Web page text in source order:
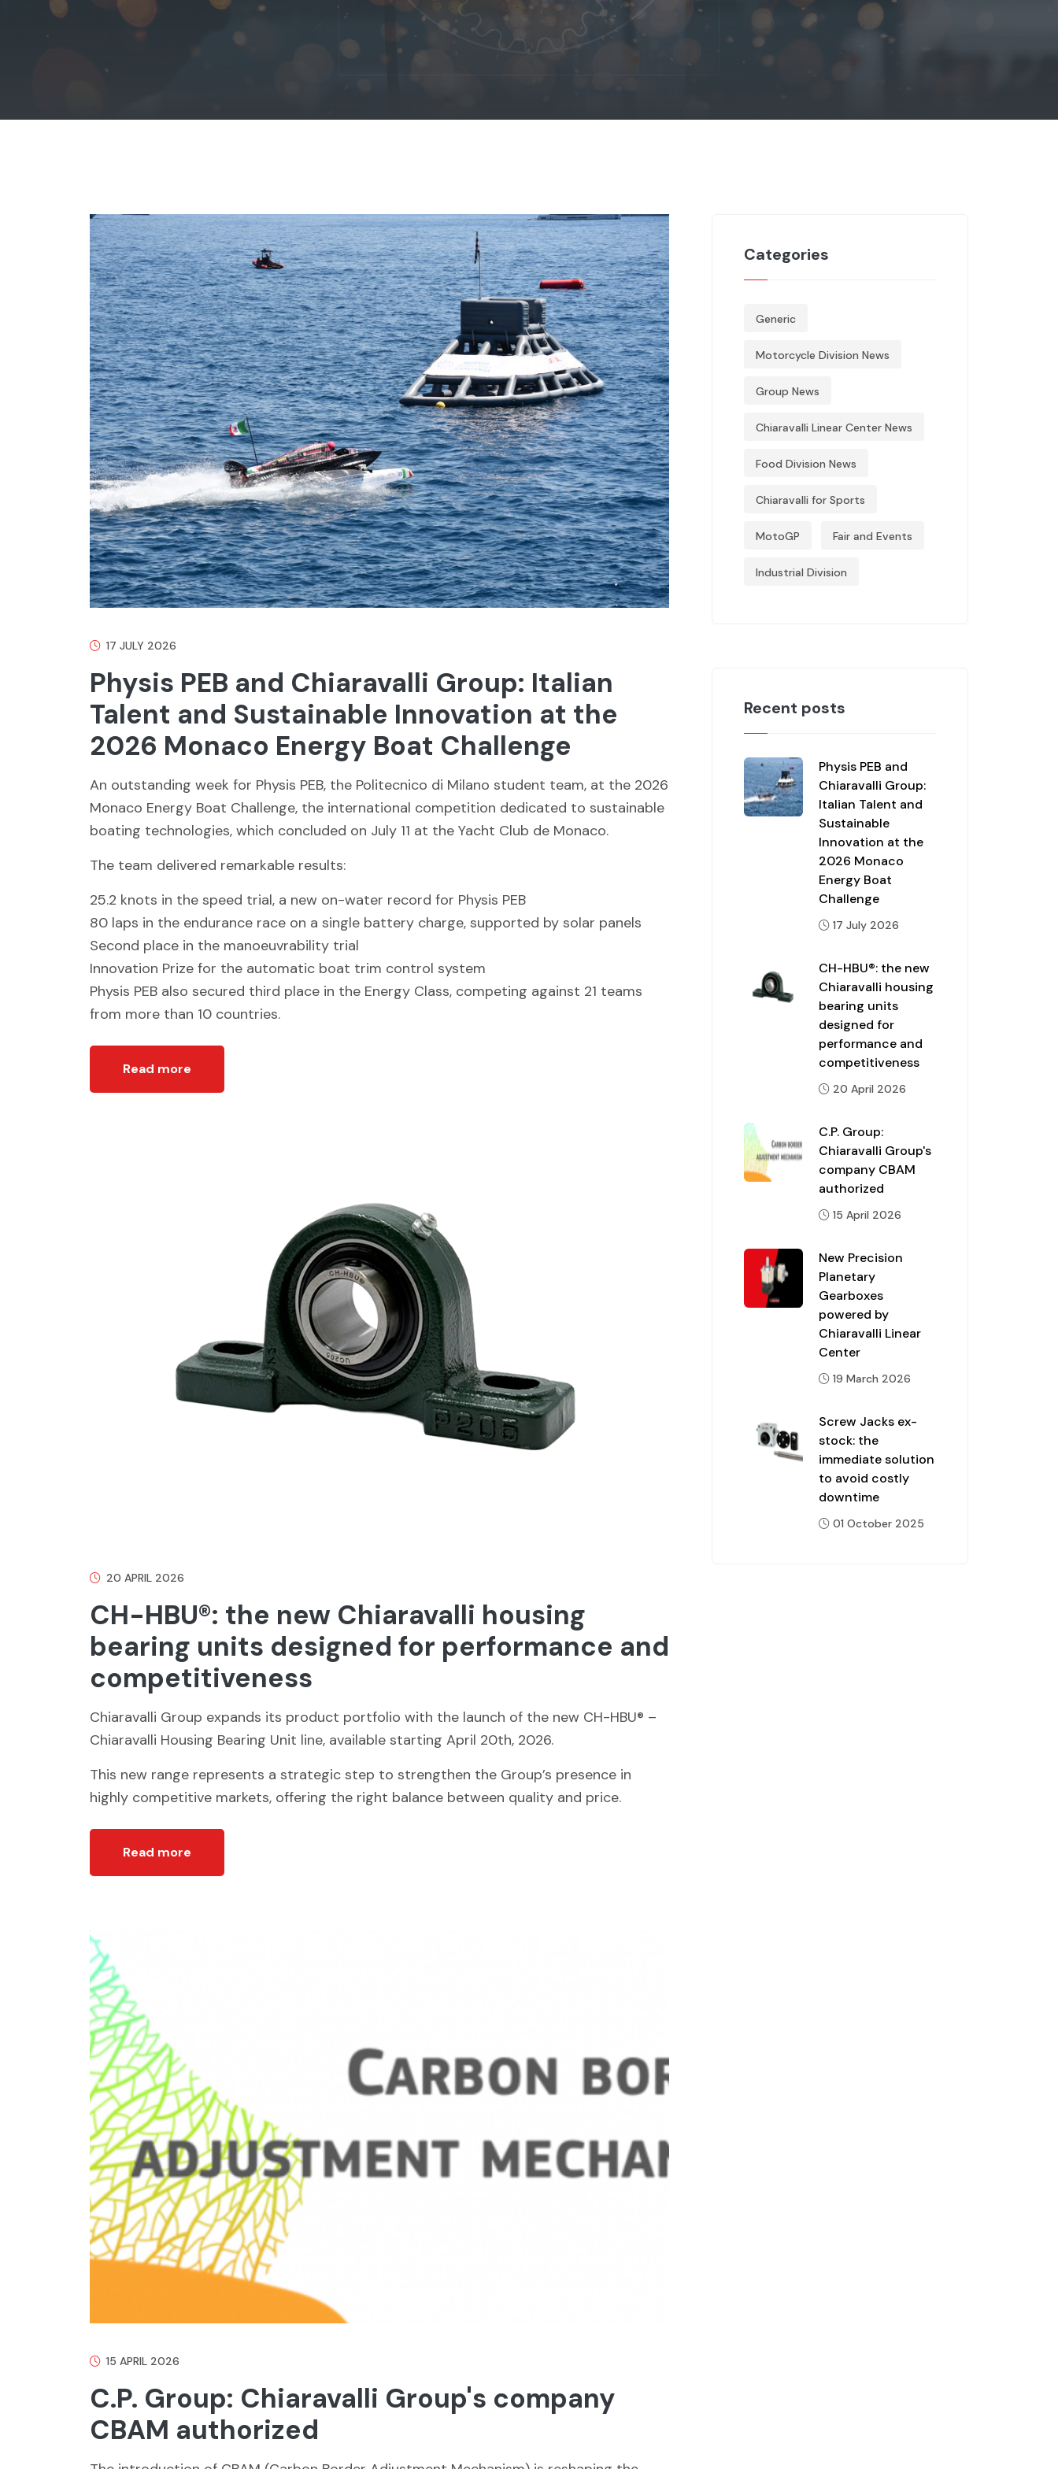
17 JULY 2026
Physis PEB and Chiaravalli Group: Italian
Talent and Sustainable Innovation at the
2026 Monaco Energy Boat Challenge
An outstanding week for Physis PEB, the Politecnico di Milano student team, at the 2026
Monaco Energy Boat Challenge, the international competition dedicated to sustainable
boating technologies, which concluded on July 11 at the Yacht Club de Monaco.
The team delivered remarkable results:
25.2 knots in the speed trial, a new on-water record for Physis PEB
80 laps in the endurance race on a single battery charge, supported by solar panels
Second place in the manoeuvrability trial
Innovation Prize for the automatic boat trim control system
Physis PEB also secured third place in the Energy Class, competing against 21 teams
from more than 10 countries.
Read more
20 APRIL 2026
CH-HBU®: the new Chiaravalli housing
bearing units designed for performance and
competitiveness
Chiaravalli Group expands its product portfolio with the launch of the new CH-HBU® –
Chiaravalli Housing Bearing Unit line, available starting April 20th, 2026.
This new range represents a strategic step to strengthen the Group’s presence in
highly competitive markets, offering the right balance between quality and price.
Read more
15 APRIL 2026
C.P. Group: Chiaravalli Group's company
CBAM authorized
Categories
Generic
Motorcycle Division News
Group News
Chiaravalli Linear Center News
Food Division News
Chiaravalli for Sports
MotoGP Fair and Events
Industrial Division
Recent posts
Physis PEB and
Chiaravalli Group:
Italian Talent and
Sustainable
Innovation at the
2026 Monaco
Energy Boat
Challenge
17 July 2026
CH-HBU®: the new
Chiaravalli housing
bearing units
designed for
performance and
competitiveness
20 April 2026
C.P. Group:
Chiaravalli Group's
company CBAM
authorized
15 April 2026
New Precision
Planetary
Gearboxes
powered by
Chiaravalli Linear
Center
19 March 2026
Screw Jacks ex-
stock: the
immediate solution
to avoid costly
downtime
01 October 2025